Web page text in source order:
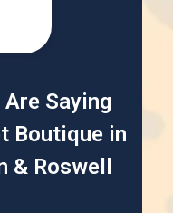
Saying
Boutique in
& Roswell